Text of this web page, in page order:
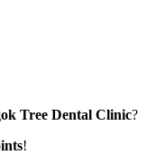
Tree Dental Clinic?
!